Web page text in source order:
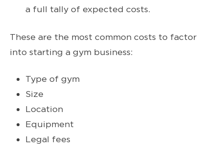
a full tally of expected costs.
These are the most common costs to factor
into starting a gym business:
Type of gym
Size
Location
Equipment
Legal fees